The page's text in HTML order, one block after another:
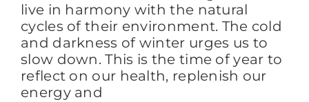
live in harmony with the natural
cycles of their environment. The cold
and darkness of winter urges us to
slow down. This is the time of year to
reflect on our health, replenish our
energy and